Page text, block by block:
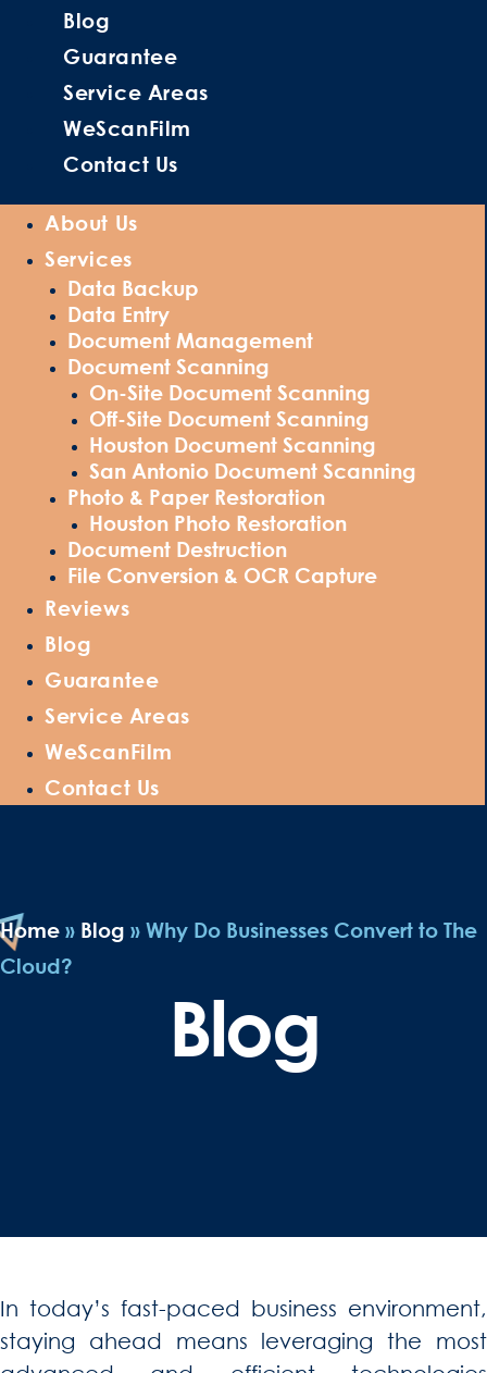
Blog
Guarantee
Service Areas
WeScanFilm
Contact Us
About Us
Services
Data Backup
Data Entry
Document Management
Document Scanning
On-Site Document Scanning
Off-Site Document Scanning
Houston Document Scanning
San Antonio Document Scanning
Photo & Paper Restoration
Houston Photo Restoration
Document Destruction
File Conversion & OCR Capture
Reviews
Blog
Guarantee
Service Areas
WeScanFilm
Contact Us
Home » Blog » Why Do Businesses Convert to The
Cloud?
Blog
In today’s fast-paced business environment,
staying ahead means leveraging the most